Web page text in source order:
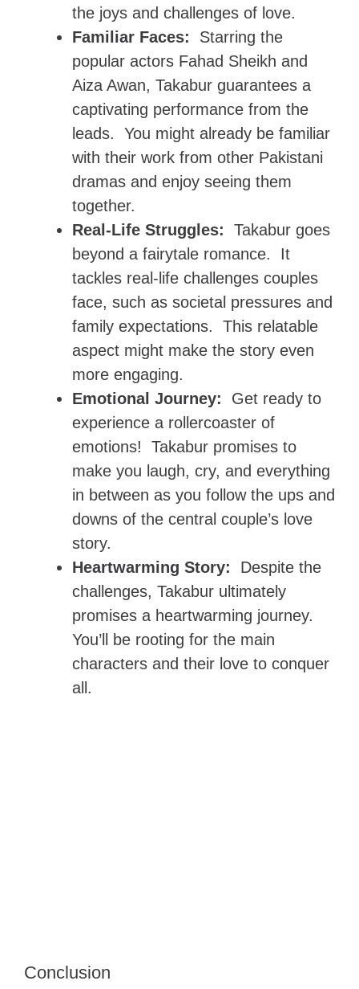
the joys and challenges of love.
Familiar Faces: Starring the
popular actors Fahad Sheikh and
Aiza Awan, Takabur guarantees a
captivating performance from the
leads. You might already be familiar
with their work from other Pakistani
dramas and enjoy seeing them
together.
Real-Life Struggles: Takabur goes
beyond a fairytale romance. It
tackles real-life challenges couples
face, such as societal pressures and
family expectations. This relatable
aspect might make the story even
more engaging.
Emotional Journey: Get ready to
experience a rollercoaster of
emotions! Takabur promises to
make you laugh, cry, and everything
in between as you follow the ups and
downs of the central couple’s love
story.
Heartwarming Story: Despite the
challenges, Takabur ultimately
promises a heartwarming journey.
You’ll be rooting for the main
characters and their love to conquer
all.
Conclusion